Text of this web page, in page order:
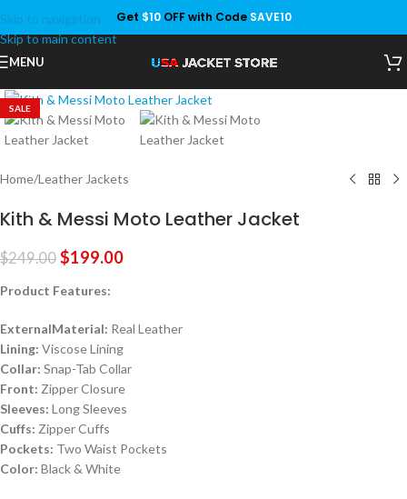
Skip to navigation
Skip to main content
Get $10OFF with Code SAVE10
MENU
Save
SALE
Home/Leather Jackets
Kith & Messi Moto Leather Jacket
$249.00 $199.00
Product Features:
ExternalMaterial: Real Leather
Lining: Viscose Lining
Collar: Snap-Tab Collar
Front: Zipper Closure
Sleeves: Long Sleeves
Cuffs: Zipper Cuffs
Pockets: Two Waist Pockets
Color: Black & White